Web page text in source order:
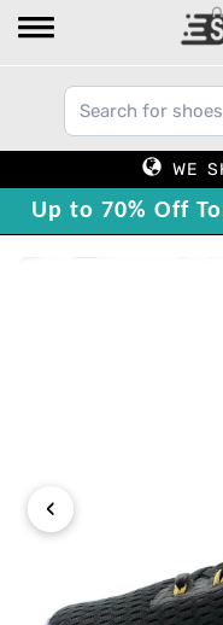
WE
Up to 70% Off
‹